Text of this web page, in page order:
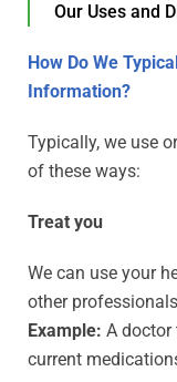
Our Uses and
How Do We
Information?
Typically, we use
of these ways:
Treat you
We can use your
other
Example: A
current